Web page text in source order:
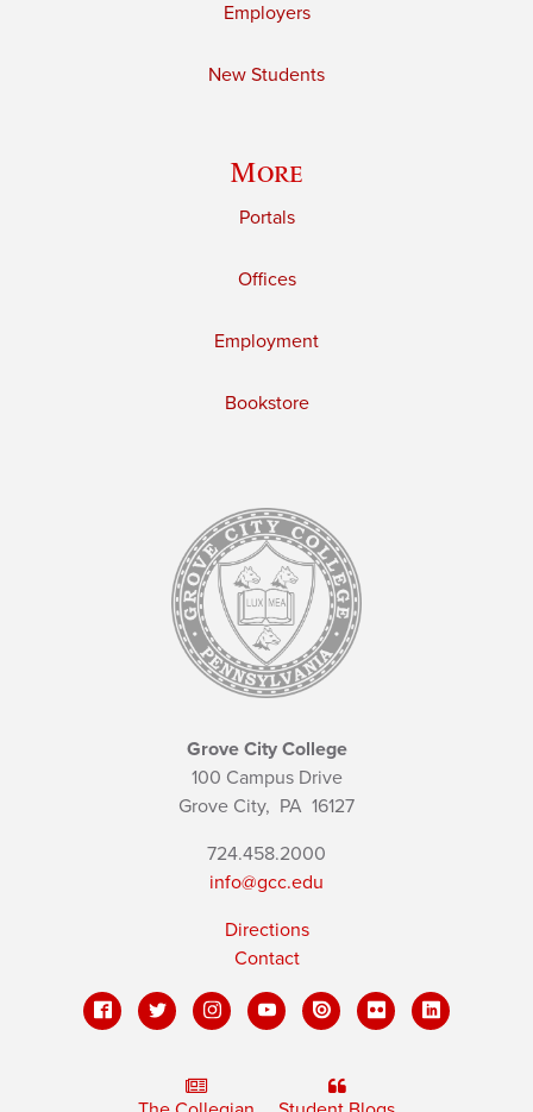
Employers
New Students
More
Portals
Offices
Employment
Bookstore
Grove City College
100 Campus Drive
Grove City, PA 16127
724.458.2000
info@gcc.edu
Directions
Contact